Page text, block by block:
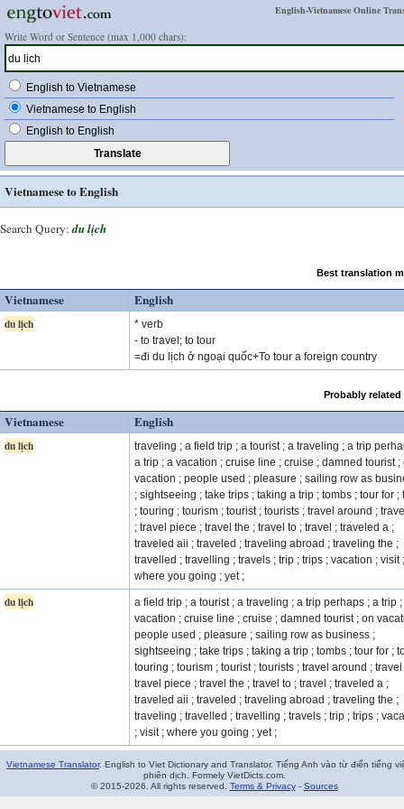
English-Vietnamese Online
Write Word or Sentence (max 1,000 chars):
English to Vietnamese
Vietnamese to English
English to English
Vietnamese to English
Search Query: du lịch
Best translation
Vietnamese English
du lịch
* verb
- to travel; to tour
=đi du lịch ở ngoại quốc+To tour a foreign country
Probably
Vietnamese English
du lịch
traveling ; a field trip ; a tourist ; a traveling ; a trip
a trip ; a vacation ; cruise line ; cruise ; damned tourist ;
vacation ; people used ; pleasure ; sailing row as
; sightseeing ; take trips ; taking a trip ; tombs ; tour for ;
; touring ; tourism ; tourist ; tourists ; travel around ;
; travel piece ; travel the ; travel to ; travel ; traveled a ;
traveled aii ; traveled ; traveling abroad ; traveling the ;
travelled ; travelling ; travels ; trip ; trips ; vacation ; visit ;
where you going ; yet ;
du lịch
a field trip ; a tourist ; a traveling ; a trip perhaps ; a trip
vacation ; cruise line ; cruise ; damned tourist ; on
people used ; pleasure ; sailing row as business ;
sightseeing ; take trips ; taking a trip ; tombs ; tour for ;
touring ; tourism ; tourist ; tourists ; travel around ; travel
travel piece ; travel the ; travel to ; travel ; traveled a ;
traveled aii ; traveled ; traveling abroad ; traveling the ;
traveling ; travelled ; travelling ; travels ; trip ; trips ;
; visit ; where you going ; yet ;
Vietnamese Translator. English to Viet Dictionary and Translator. Tiếng Anh vào từ điển tiếng
phiên dịch. Formely VietDicts.com.
© 2015-2026. All rights reserved. Terms & Privacy- Sources